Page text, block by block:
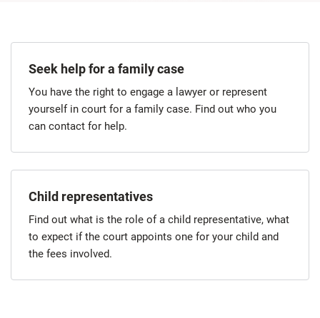
Seek help for a family case
You have the right to engage a lawyer or represent
yourself in court for a family case. Find out who you
can contact for help.
Child representatives
Find out what is the role of a child representative, what
to expect if the court appoints one for your child and
the fees involved.